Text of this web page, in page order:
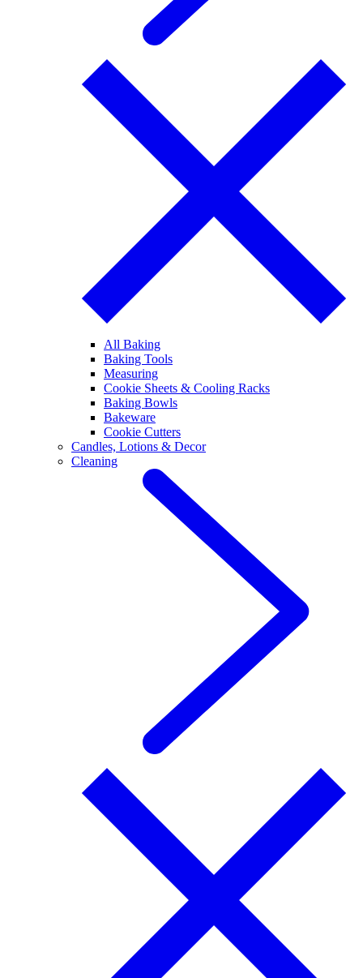
All Baking
Baking Tools
Measuring
Cookie Sheets & Cooling Racks
Baking Bowls
Bakeware
Cookie Cutters
Candles, Lotions & Decor
Cleaning